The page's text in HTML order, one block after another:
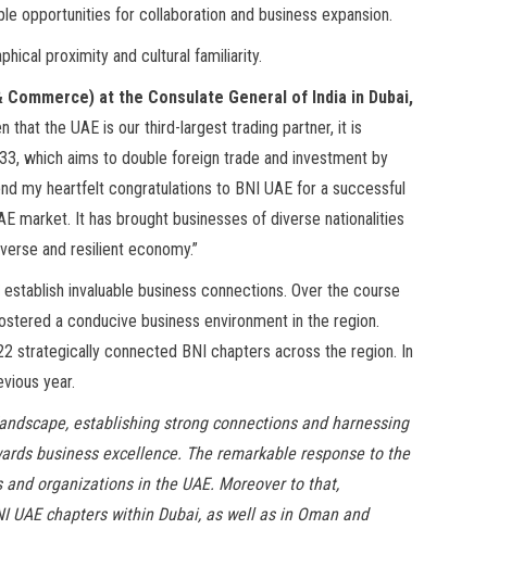
opportunities for collaboration and business expansion.
proximity and cultural familiarity.
Commerce) at the Consulate General of India in Dubai,
that the UAE is our third-largest trading partner, it is
which aims to double foreign trade and investment by
my heartfelt congratulations to BNI UAE for a successful
market. It has brought businesses of diverse nationalities
and resilient economy.”
invaluable business connections. Over the course
a conducive business environment in the region.
strategically connected BNI chapters across the region. In
year.
establishing strong connections and harnessing
business excellence. The remarkable response to the
organizations in the UAE. Moreover to that,
chapters within Dubai, as well as in Oman and